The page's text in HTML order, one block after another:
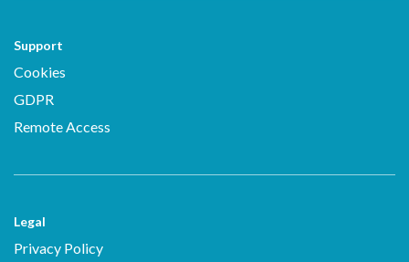
Support
Cookies
GDPR
Remote Access
Legal
Privacy Policy